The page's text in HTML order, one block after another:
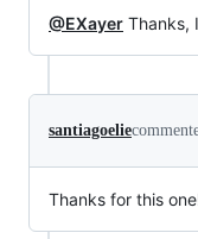
@EXayer Thanks,
santiagoelie
Thanks for this